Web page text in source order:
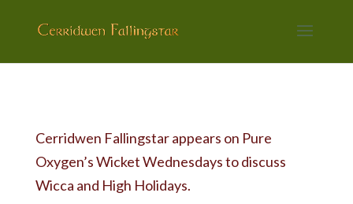
Cerridwen Fallingstar appears on Pure
Oxygen’s Wicket Wednesdays to discuss
Wicca and High Holidays.